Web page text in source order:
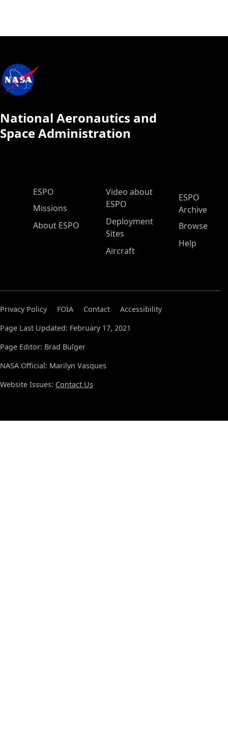
National Aeronautics and
Space Administration
ESPO Main Menu
ESPO
Missions
About ESPO
Video about
ESPO
Deployment
Sites
Aircraft
ESPO
Archive
Browse
Help
Privacy Policy FOIA Contact
Accessibility
Page Last Updated: February 17, 2021
Page Editor: Brad Bulger
NASA Official: Marilyn Vasques
Website Issues: Contact Us